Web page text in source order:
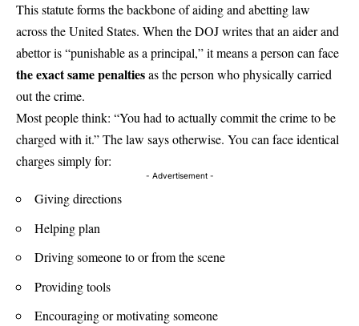
This statute forms the backbone of aiding and abetting law
across the United States. When the DOJ writes that an aider and
abettor is “punishable as a principal,” it means a person can face
the exact same penaltiesas the person who physically carried
out the crime.
Most people think: “You had to actually commit the crime to be
charged with it.” The law says otherwise. You can face identical
charges simply for:
- Advertisement -
Giving directions
Helping plan
Driving someone to or from the scene
Providing tools
Encouraging or motivating someone